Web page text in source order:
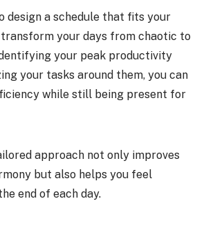
design a schedule that fits your
transform your days from chaotic to
your peak productivity
your tasks around them, you can
while still being present for
approach not only improves
but also helps you feel
end of each day.